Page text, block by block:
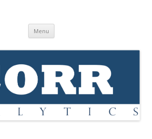
Menu Skip
content